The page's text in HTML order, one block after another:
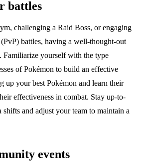
battles
challenging a Raid Boss, or engaging
battles, having a well-thought-out
Familiarize yourself with the type
of Pokémon to build an effective
up your best Pokémon and learn their
effectiveness in combat. Stay up-to-
shifts and adjust your team to maintain a
events